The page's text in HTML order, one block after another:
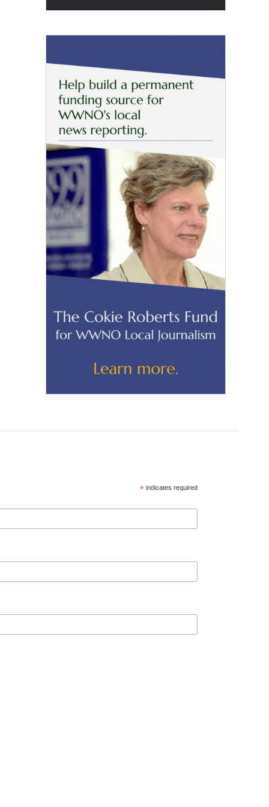
* indicates required